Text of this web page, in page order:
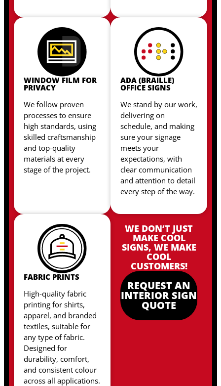
WINDOW FILM FOR
PRIVACY
We follow proven
processes to ensure
high standards, using
skilled craftsmanship
and top-quality
materials at every
stage of the project.
ADA (BRAILLE)
OFFICE SIGNS
We stand by our work,
delivering on
schedule, and making
sure your signage
meets your
expectations, with
clear communication
and attention to detail
every step of the way.
FABRIC PRINTS
High-quality fabric
printing for shirts,
apparel, and branded
textiles, suitable for
any type of fabric.
Designed for
durability, comfort,
and consistent colour
across all applications.
WE DON’T JUST
MAKE COOL
SIGNS, WE MAKE
COOL
CUSTOMERS!
REQUEST AN
INTERIOR SIGN
QUOTE